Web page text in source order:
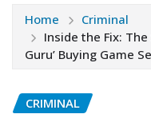
Home
Criminal
Inside the Fix:
Guru’ Buying Game
CRIMINAL